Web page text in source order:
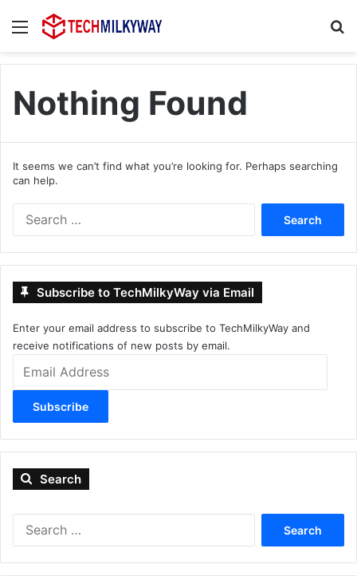
Menu
Nothing Found
It seems we can’t find what you’re looking for. Perhaps searching
can help.
Subscribe to TechMilkyWay via Email
Enter your email address to subscribe to TechMilkyWay and
receive notifications of new posts by email.
Address
Subscribe
Search